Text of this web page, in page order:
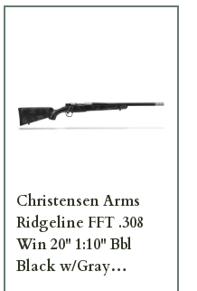
Christensen Arms
Ridgeline FFT .308
Win 20" 1:10" Bbl
Black w/Gray